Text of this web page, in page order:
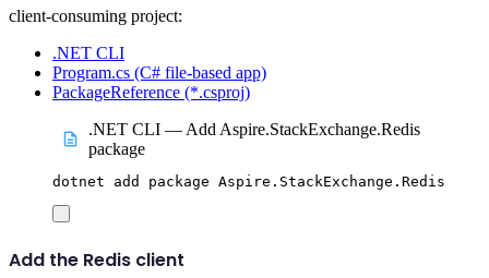
client-consuming project:
.NET CLI
Program.cs (C# file-based app)
PackageReference (*.csproj)
.NET CLI — Add Aspire.StackExchange.Redis
package
dotnet add package Aspire.StackExchange.Redis
Add the Redis client